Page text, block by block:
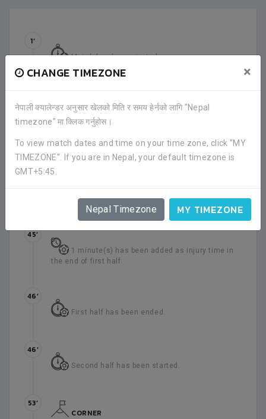
CHANGE TIMEZONE ×
नेपाली क्यालेन्डर अनुसार खेलको मिति र समय हेर्नको लागि "Nepal
timezone" मा क्लिक गर्नुहोस।
To view match dates and time on your time zone, click "MY
TIMEZONE". If you are in Nepal, your default timezone is
GMT+5:45.
Nepal Timezone MY TIMEZONE
Match has been started.
1’
SUBSTITUTION
OUT -Rabin Thapa (GBC)
Hari Kathayat (GBC)
yellow card.
1 minute(s) has been added as injury time in
the end of first half.
45’
First half has been ended.
46’
Second half has been started.
46’
CORNER
53’